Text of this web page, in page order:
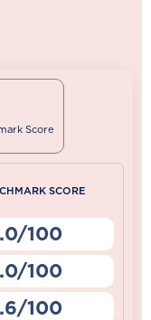
Score
SCORE
100
100
100